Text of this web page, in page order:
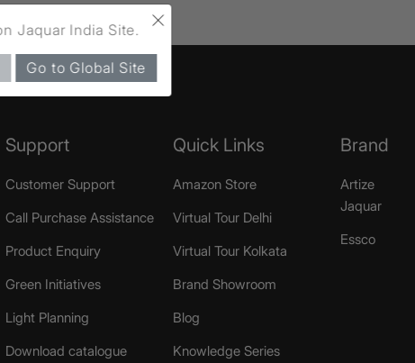
Support
Customer Support
Call Purchase Assistance
Product Enquiry
Green Initiatives
Light Planning
Download catalogue
Quick Links
Amazon Store
Virtual Tour Delhi
Virtual Tour Kolkata
Brand Showroom
Blog
Knowledge Series
Brand
Artize
Jaquar
Essco
×
Jaquar India Site.
Go to Global Site